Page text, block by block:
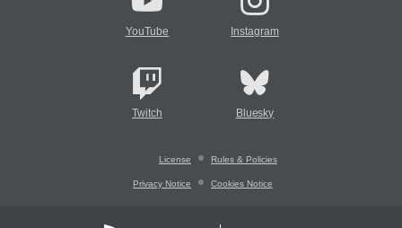
YouTube Instagram
Twitch Bluesky
License Rules & Policies
Privacy Notice Cookies Notice